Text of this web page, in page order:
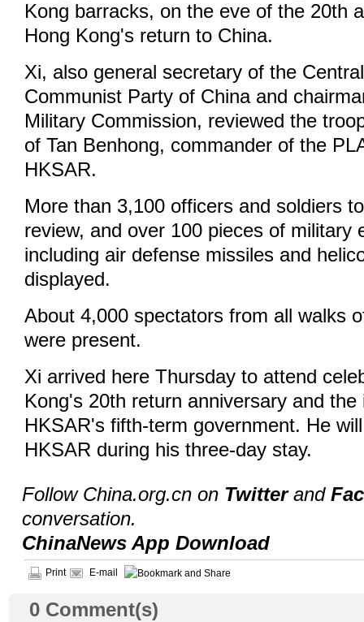
Kong barracks, on the eve of the 20th
Hong Kong's return to China.
Xi, also general secretary of the
Communist Party of China and
Military Commission, reviewed the
of Tan Benhong, commander of the
HKSAR.
More than 3,100 officers and soldiers
review, and over 100 pieces of military
including air defense missiles and
displayed.
About 4,000 spectators from all walks
were present.
Xi arrived here Thursday to attend
Kong's 20th return anniversary and
HKSAR's fifth-term government. He
HKSAR during his three-day stay.
Follow China.org.cn on Twitterand
conversation.
ChinaNews App Download
Print E-mail
0 Comment(s)